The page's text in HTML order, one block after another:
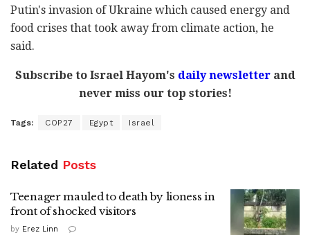
Putin's invasion of Ukraine which caused energy and
food crises that took away from climate action, he
said.
Subscribe to Israel Hayom's daily newsletterand
never miss our top stories!
Tags: COP27 Egypt Israel
Related Posts
Teenager mauled to death by lioness in
front of shocked visitors
by Erez Linn